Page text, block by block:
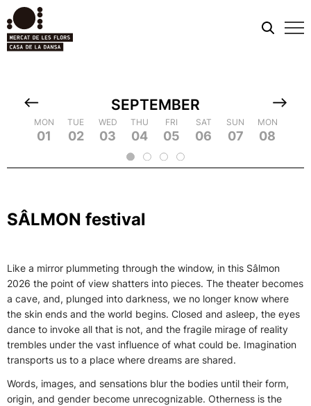
TUE
19
WED
20
THU
21
FRI
22
SAT
23
SUN
24
MON
25
TUE
26
WED
10
THU
11
FRI
12
SAT
13
SUN
14
MON
15
TUE
16
WED
17
SEPTEMBER
MON
01
TUE
02
WED
03
THU
04
FRI
05
SAT
06
SUN
07
MON
08
SÂLMON festival
Like a mirror plummeting through the window, in this Sâlmon
2026 the point of view shatters into pieces. The theater becomes
a cave, and, plunged into darkness, we no longer know where
the skin ends and the world begins. Closed and asleep, the eyes
dance to invoke all that is not, and the fragile mirage of reality
trembles under the vast influence of what could be. Imagination
transports us to a place where dreams are shared.
Words, images, and sensations blur the bodies until their form,
origin, and gender become unrecognizable. Otherness is the